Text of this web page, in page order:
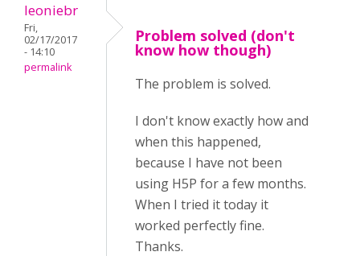
leoniebr
Fri,
02/17/2017
- 14:10
permalink
Problem solved (don't
know how though)
The problem is solved.
I don't know exactly how and
when this happened,
because I have not been
using H5P for a few months.
When I tried it today it
worked perfectly fine.
Thanks.